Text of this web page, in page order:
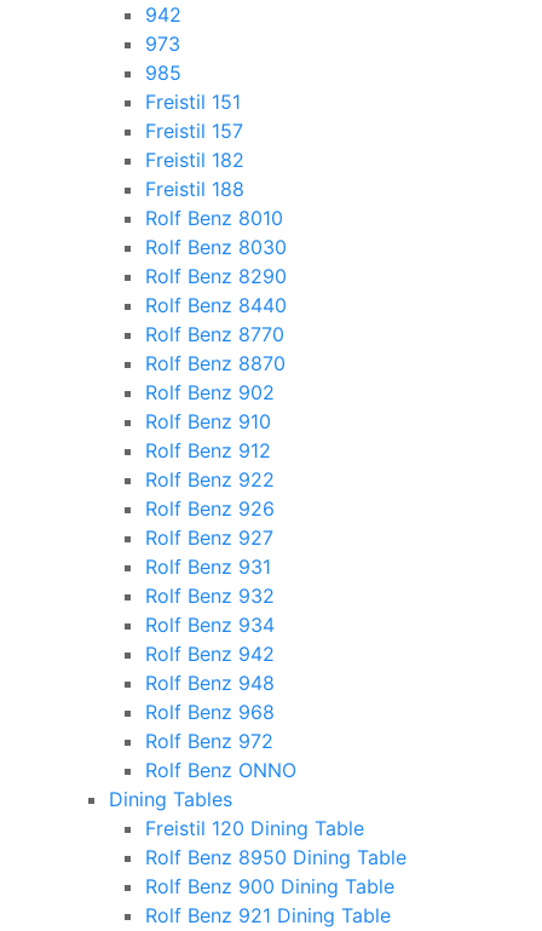
942
973
985
Freistil 151
Freistil 157
Freistil 182
Freistil 188
Rolf Benz 8010
Rolf Benz 8030
Rolf Benz 8290
Rolf Benz 8440
Rolf Benz 8770
Rolf Benz 8870
Rolf Benz 902
Rolf Benz 910
Rolf Benz 912
Rolf Benz 922
Rolf Benz 926
Rolf Benz 927
Rolf Benz 931
Rolf Benz 932
Rolf Benz 934
Rolf Benz 942
Rolf Benz 948
Rolf Benz 968
Rolf Benz 972
Rolf Benz ONNO
Dining Tables
Freistil 120 Dining Table
Rolf Benz 8950 Dining Table
Rolf Benz 900 Dining Table
Rolf Benz 921 Dining Table